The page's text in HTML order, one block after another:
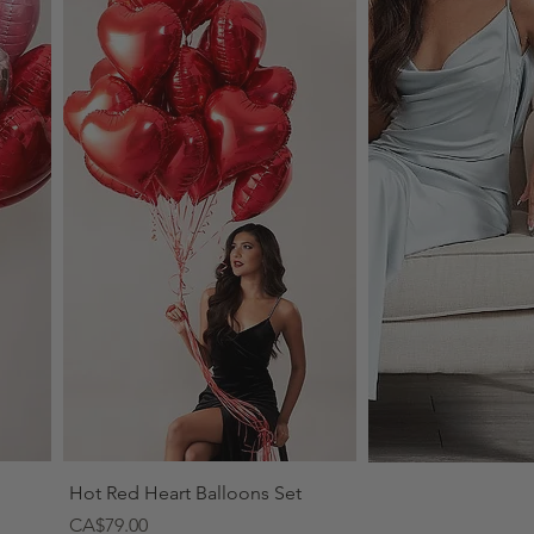
Quick View
Hot Red Heart Balloons Set
Price
CA$79.00